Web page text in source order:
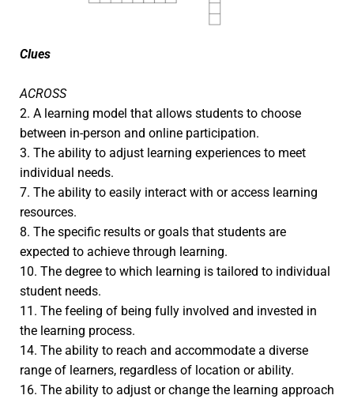
Clues
ACROSS
2. A learning model that allows students to choose
between in-person and online participation.
3. The ability to adjust learning experiences to meet
individual needs.
7. The ability to easily interact with or access learning
resources.
8. The specific results or goals that students are
expected to achieve through learning.
10. The degree to which learning is tailored to individual
student needs.
11. The feeling of being fully involved and invested in
the learning process.
14. The ability to reach and accommodate a diverse
range of learners, regardless of location or ability.
16. The ability to adjust or change the learning approach